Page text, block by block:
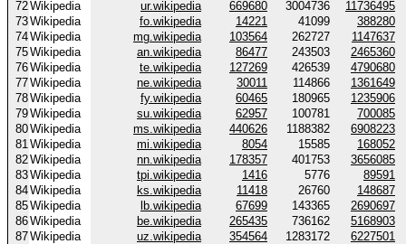
72Wikipedia ur.wikipedia 669680 3004736
11736495
73Wikipedia fo.wikipedia 14221 41099
388280
74Wikipedia mg.wikipedia 103564 262727
1147637
75Wikipedia an.wikipedia 86477 243503
2465360
76Wikipedia te.wikipedia 127269 426539
4790680
77Wikipedia ne.wikipedia 30011 114866
1361649
78Wikipedia fy.wikipedia 60465 180965
1235906
79Wikipedia su.wikipedia 62957 100781
700085
80Wikipedia ms.wikipedia 440626 1188382
6908223
81Wikipedia mi.wikipedia 8054 15585
168052
82Wikipedia nn.wikipedia 178357 401753
3656085
83Wikipedia tpi.wikipedia 1416 5776
89591
84Wikipedia ks.wikipedia 11418 26760
148687
85Wikipedia lb.wikipedia 67699 143365
2690697
86Wikipedia be.wikipedia 265435 736162
5168903
87Wikipedia uz.wikipedia 354564 1283172
6227501